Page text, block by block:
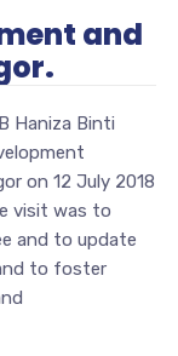
and
Haniza Binti
on 12 July 2018
visit was to
and to update
to foster